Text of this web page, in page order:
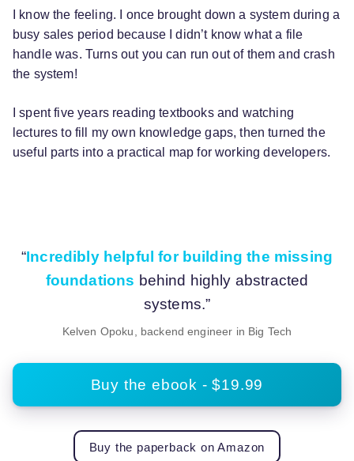
I know the feeling. I once brought down a system during a
busy sales period because I didn’t know what a file
handle was. Turns out you can run out of them and crash
the system!
I spent five years reading textbooks and watching
lectures to fill my own knowledge gaps, then turned the
useful parts into a practical map for working developers.
“Incredibly helpful for building the missing
foundations behind highly abstracted
systems.”
Kelven Opoku, backend engineer in Big Tech
Buy the ebook - $19.99
Buy the paperback on Amazon